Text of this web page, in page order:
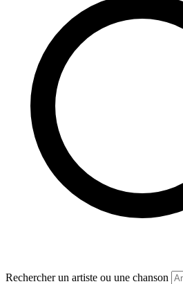
Rechercher un artiste ou une chanson